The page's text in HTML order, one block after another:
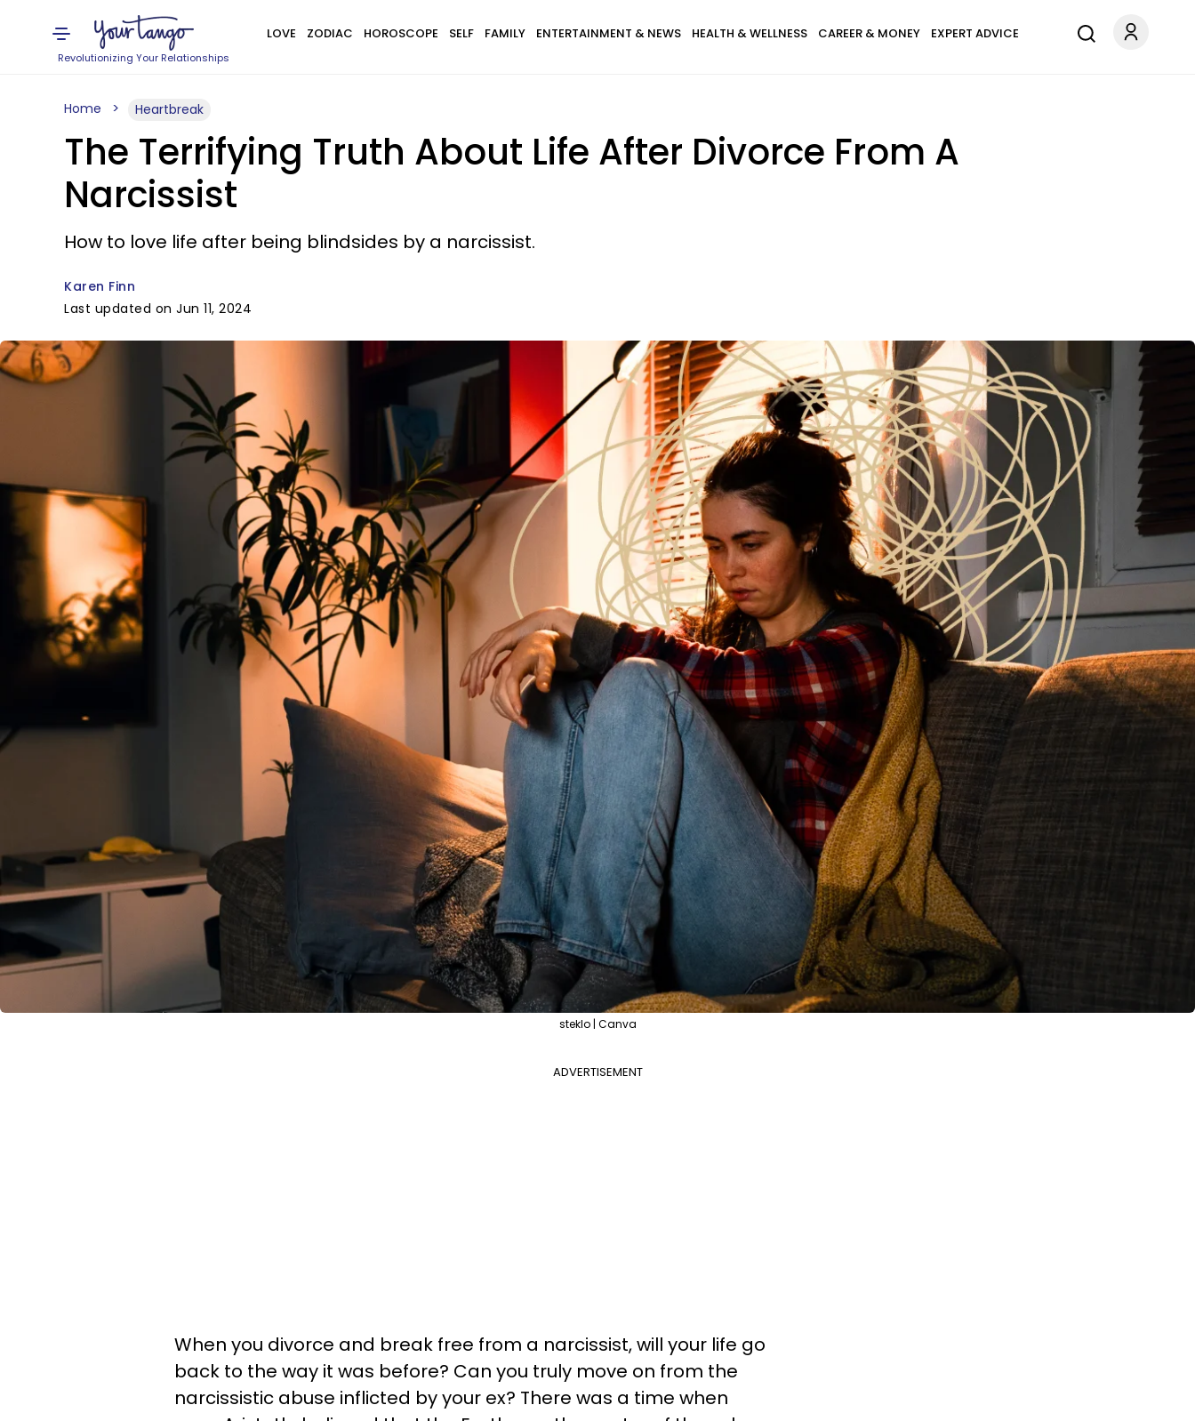
Revolutionizing Your Relationships
LOVE ZODIAC HOROSCOPE SELF FAMILY ENTERTAINMENT & NEWS HEALTH & WELLNESS CAREER & MONEY EXPERT ADVICE
Home Heartbreak
The Terrifying Truth About Life After Divorce From A
Narcissist
How to love life after being blindsides by a narcissist.
Karen Finn
Last updated on Jun 11, 2024
steklo | Canva
ADVERTISEMENT
When you divorce and break free from a narcissist, will your life go
back to the way it was before? Can you truly move on from the
narcissistic abuse inflicted by your ex? There was a time when